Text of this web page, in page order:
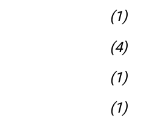
(1)
(4)
(1)
(1)